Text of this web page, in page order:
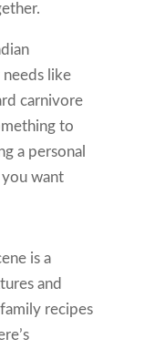
like
carnivore
to
a personal
want
is a
and
recipes